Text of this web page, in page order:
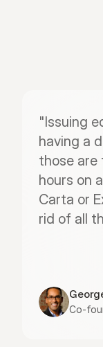
"Issuing
having a
those are
hours on
Carta or
rid of all
Co-